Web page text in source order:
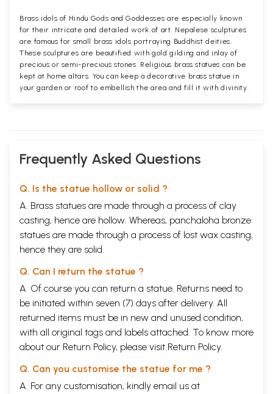
Brass idols of Hindu Gods and Goddesses are especially known
for their intricate and detailed work of art. Nepalese sculptures
are famous for small brass idols portraying Buddhist deities.
These sculptures are beautified with gold gilding and inlay of
precious or semi-precious stones. Religious brass statues can be
kept at home altars. You can keep a decorative brass statue in
your garden or roof to embellish the area and fill it with divinity.
Frequently Asked Questions
Q. Is the statue hollow or solid ?
A. Brass statues are made through a process of clay
casting, hence are hollow. Whereas, panchaloha bronze
statues are made through a process of lost wax casting,
hence they are solid.
Q. Can I return the statue ?
A. Of course you can return a statue. Returns need to
be initiated within seven (7) days after delivery. All
returned items must be in new and unused condition,
with all original tags and labels attached. To know more
about our Return Policy, please visit Return Policy.
Q. Can you customise the statue for me ?
A. For any customisation, kindly email us at